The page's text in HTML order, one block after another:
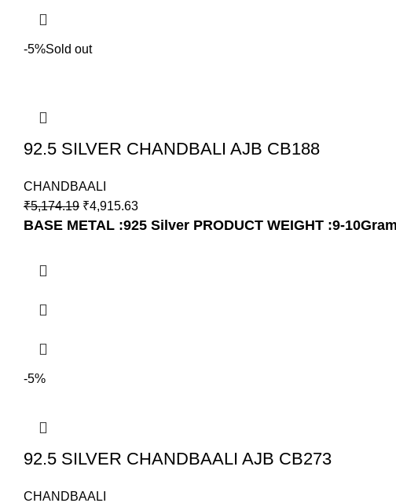
-5%Sold out
92.5 SILVER CHANDBALI AJB CB188
CHANDBAALI
₹5,174.19 ₹4,915.63
BASE METAL :925 Silver PRODUCT WEIGHT :9-
-5%
92.5 SILVER CHANDBAALI AJB CB273
CHANDBAALI